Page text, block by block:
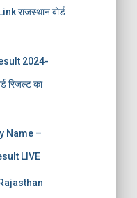
राजस्थान बोर्ड
2024-
रिजल्‍ट का
Name –
LIVE